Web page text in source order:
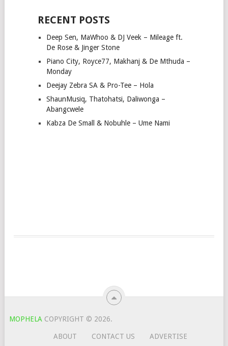
RECENT POSTS
Deep Sen, MaWhoo & DJ Veek – Mileage ft.
De Rose & Jinger Stone
Piano City, Royce77, Makhanj & De Mthuda –
Monday
Deejay Zebra SA & Pro-Tee – Hola
ShaunMusiq, Thatohatsi, Daliwonga –
Abangcwele
Kabza De Small & Nobuhle – Ume Nami
MOPHELA COPYRIGHT © 2026.
ABOUT CONTACT US
ADVERTISE